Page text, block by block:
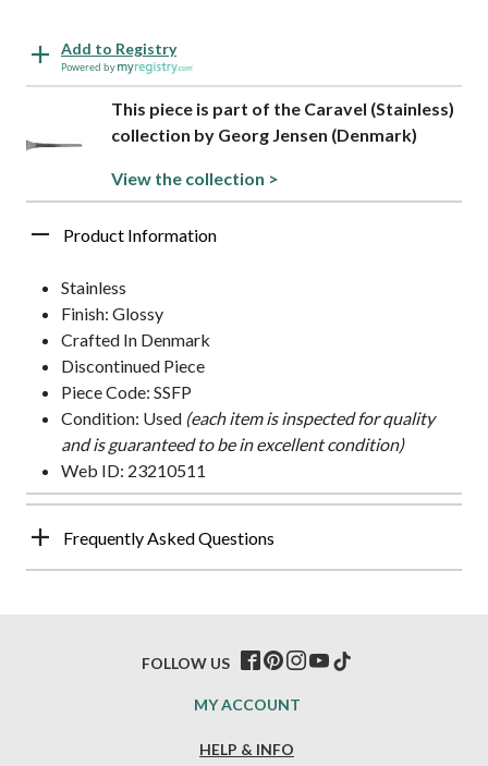
Add to Registry
Powered by
This piece is part of the Caravel (Stainless)
collection by Georg Jensen (Denmark)
View the collection >
Product Information
Stainless
Finish: Glossy
Crafted In Denmark
Discontinued Piece
Piece Code: SSFP
Condition: Used (each item is inspected for quality
and is guaranteed to be in excellent condition)
Web ID: 23210511
Frequently Asked Questions
HELP & INFO
MY ACCOUNT
FOLLOW US